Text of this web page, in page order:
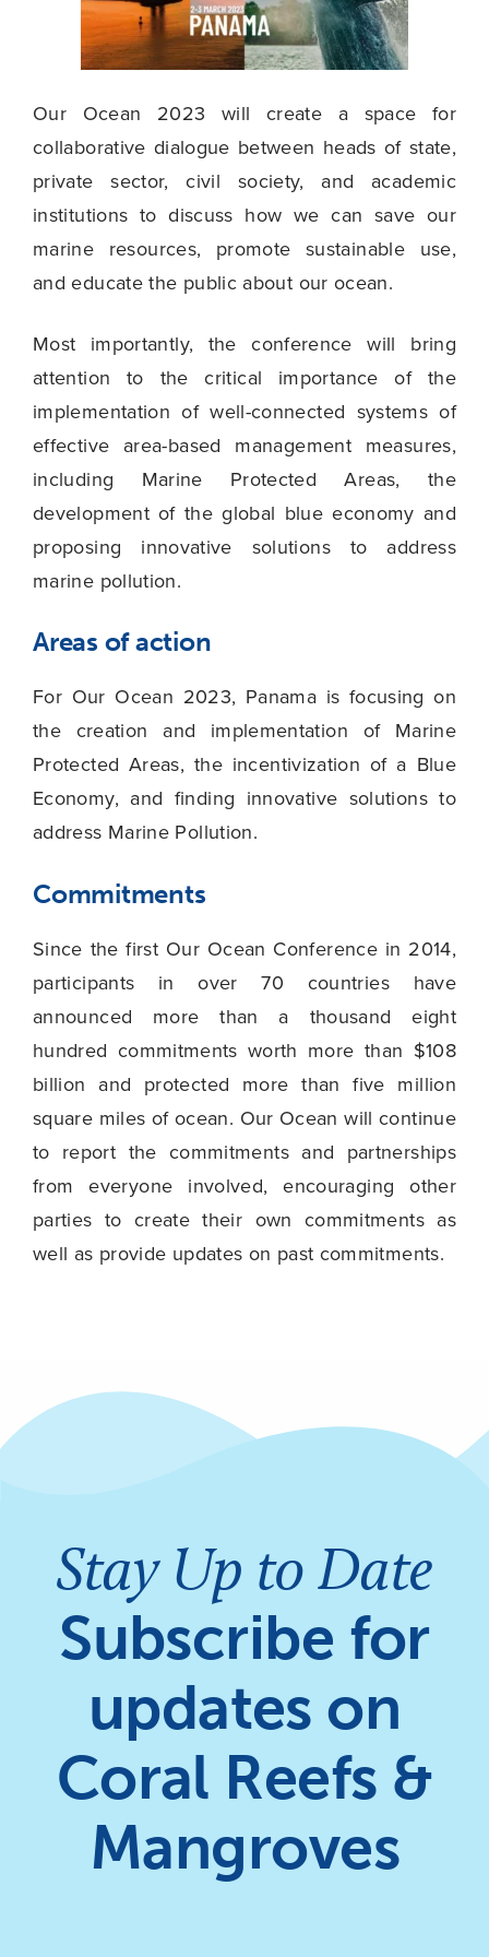
Our Ocean 2023 will create a space for
collaborative dialogue between heads of state,
private sector, civil society, and academic
institutions to discuss how we can save our
marine resources, promote sustainable use,
and educate the public about our ocean.
Most importantly, the conference will bring
attention to the critical importance of the
implementation of well-connected systems of
effective area-based management measures,
including Marine Protected Areas, the
development of the global blue economy and
proposing innovative solutions to address
marine pollution.
Areas of action
For Our Ocean 2023, Panama is focusing on
the creation and implementation of Marine
Protected Areas, the incentivization of a Blue
Economy, and finding innovative solutions to
address Marine Pollution.
Commitments
Since the first Our Ocean Conference in 2014,
participants in over 70 countries have
announced more than a thousand eight
hundred commitments worth more than $108
billion and protected more than five million
square miles of ocean. Our Ocean will continue
to report the commitments and partnerships
from everyone involved, encouraging other
parties to create their own commitments as
well as provide updates on past commitments.
Stay Up to Date
Subscribe for
updates on
Coral Reefs &
Mangroves